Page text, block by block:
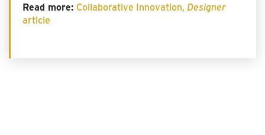
Read more: Collaborative Innovation, Designer
article